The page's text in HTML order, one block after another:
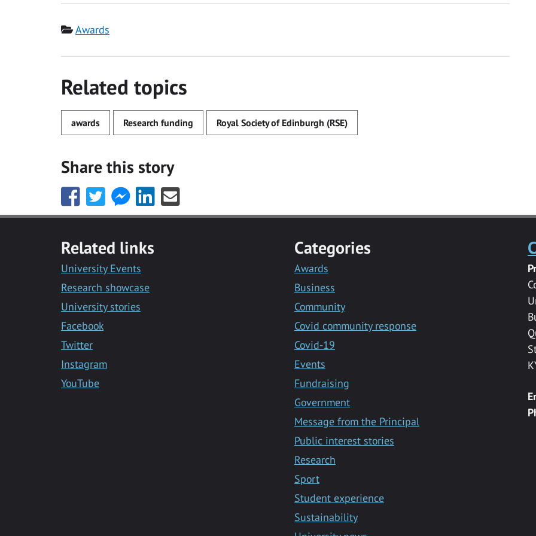
Category
Awards
Related topics
awards Research funding Royal Society of Edinburgh (RSE)
Share this story
Share
this
Facebook
Share
this
Twitter
Share
this
Facebook
Messenger
Share
this
LinkedIn
Share
this
Related links
University Events
Research showcase
University stories
Facebook
Twitter
Instagram
YouTube
Categories
Awards
Business
Community
Covid community response
Covid-19
Events
Fundraising
Government
Message from the Principal
Public interest stories
Research
Sport
Student experience
Sustainability